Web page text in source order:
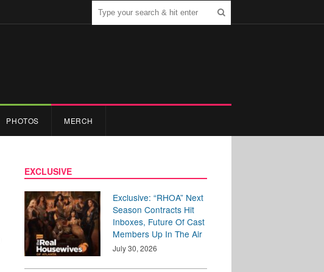
PHOTOS MERCH
EXCLUSIVE
Exclusive: “RHOA” Next
Season Contracts Hit
Inboxes, Future Of Cast
Members Up In The Air
July 30, 2026